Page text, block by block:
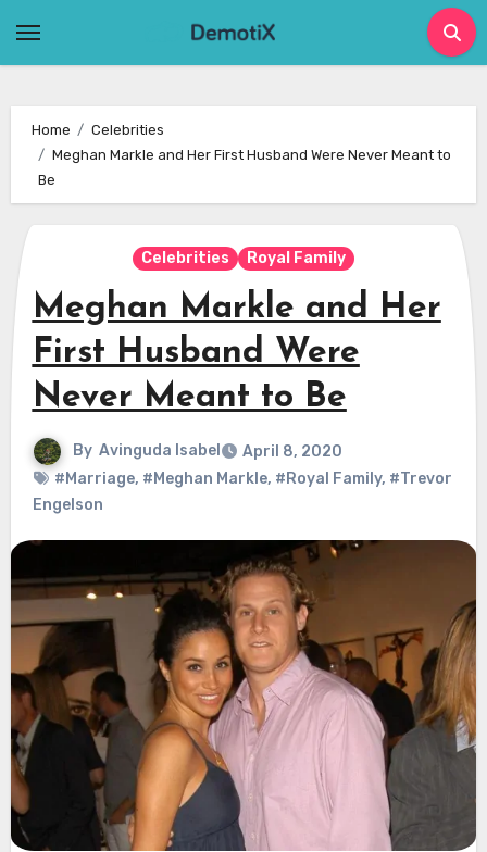
Home
Celebrities
Meghan Markle and Her First Husband Were Never Meant to
Be
Celebrities Royal Family
Meghan Markle and Her
First Husband Were
Never Meant to Be
By Avinguda Isabel
April 8, 2020
#Marriage, #Meghan Markle, #Royal Family, #Trevor
Engelson